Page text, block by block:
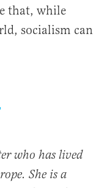
that, while
socialism can
who has lived
She is a